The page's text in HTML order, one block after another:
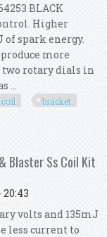
BLACK
Higher
spark energy.
more
rotary dials in
...
coil
bracket
8732
Blaster Ss Coil Kit
volts and 135mJ
less current to